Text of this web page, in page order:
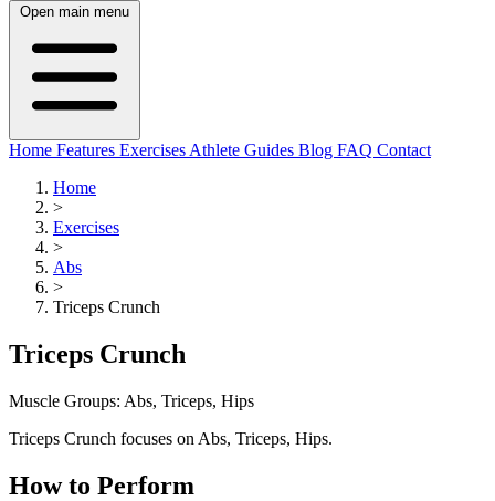
Open main menu
Home Features Exercises Athlete Guides Blog FAQ Contact
Home
>
Exercises
>
Abs
>
Triceps Crunch
Triceps Crunch
Muscle Groups: Abs, Triceps, Hips
Triceps Crunch focuses on Abs, Triceps, Hips.
How to Perform